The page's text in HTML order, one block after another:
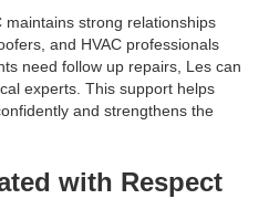
maintains strong relationships
and HVAC professionals
need follow up repairs, Les can
experts. This support helps
and strengthens the
with Respect